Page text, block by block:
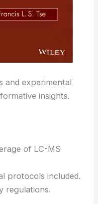
and experimental
insights.
of LC-MS
protocols included.
regulations.